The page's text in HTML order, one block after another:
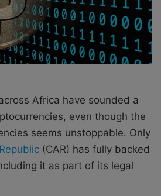
Africa have sounded a
even though the
seems unstoppable. Only
(CAR) has fully backed
it as part of its legal